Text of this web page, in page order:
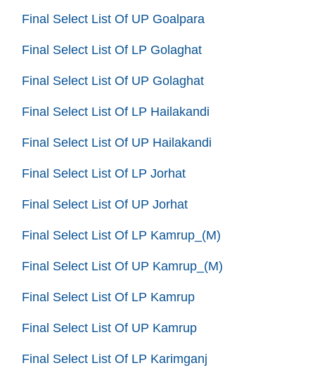
Final Select List Of UP Goalpara
Final Select List Of LP Golaghat
Final Select List Of UP Golaghat
Final Select List Of LP Hailakandi
Final Select List Of UP Hailakandi
Final Select List Of LP Jorhat
Final Select List Of UP Jorhat
Final Select List Of LP Kamrup_(M)
Final Select List Of UP Kamrup_(M)
Final Select List Of LP Kamrup
Final Select List Of UP Kamrup
Final Select List Of LP Karimganj